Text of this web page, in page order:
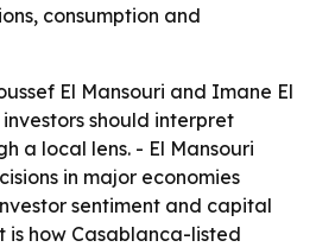
consumption and
El Mansouri and Imane El
should interpret
a local lens. - El Mansouri
in major economies
sentiment and capital
is how Casablanca-listed